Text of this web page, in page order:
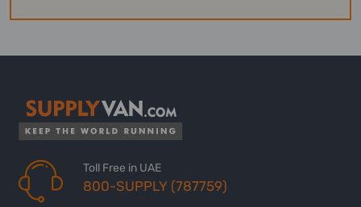
Toll Free in UAE
800-SUPPLY (787759)